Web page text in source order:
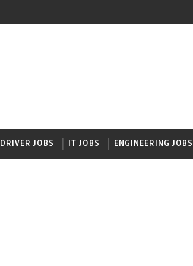
DRIVER JOBS IT JOBS ENGINEERING JOBS